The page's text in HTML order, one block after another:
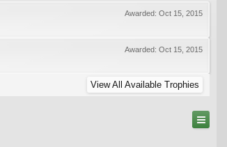
Awarded: Oct 15, 2015
Awarded: Oct 15, 2015
View All Available Trophies